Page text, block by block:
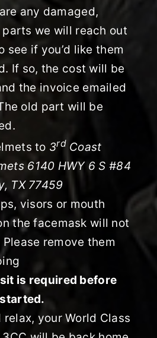
any damaged,
we will reach out
see if you’d like them
If so, the cost will be
the invoice emailed
old part will be
to 3rd Coast
6140 HWY 6 S #84
TX 77459
visors or mouth
the facemask will not
remove them
is required before
relax, your World Class